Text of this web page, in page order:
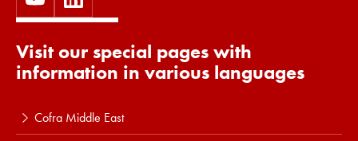
Visit our special pages with
information in various languages
Cofra Middle East